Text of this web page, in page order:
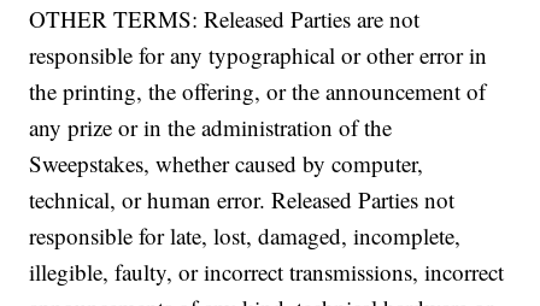
OTHER TERMS: Released Parties are not
responsible for any typographical or other error in
the printing, the offering, or the announcement of
any prize or in the administration of the
Sweepstakes, whether caused by computer,
technical, or human error. Released Parties not
responsible for late, lost, damaged, incomplete,
illegible, faulty, or incorrect transmissions, incorrect